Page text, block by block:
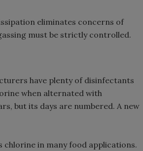
eliminates concerns of
must be strictly controlled.
have plenty of disinfectants
when alternated with
but its days are numbered. A new
chlorine in many food applications.